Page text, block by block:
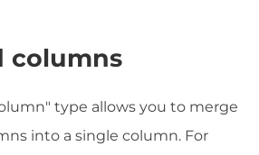
columns
type allows you to merge
into a single column. For